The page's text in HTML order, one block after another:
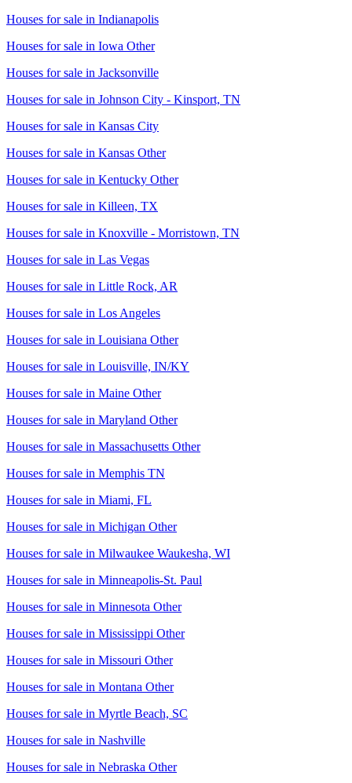
Houses for sale in Indianapolis
Houses for sale in Iowa Other
Houses for sale in Jacksonville
Houses for sale in Johnson City - Kinsport, TN
Houses for sale in Kansas City
Houses for sale in Kansas Other
Houses for sale in Kentucky Other
Houses for sale in Killeen, TX
Houses for sale in Knoxville - Morristown, TN
Houses for sale in Las Vegas
Houses for sale in Little Rock, AR
Houses for sale in Los Angeles
Houses for sale in Louisiana Other
Houses for sale in Louisville, IN/KY
Houses for sale in Maine Other
Houses for sale in Maryland Other
Houses for sale in Massachusetts Other
Houses for sale in Memphis TN
Houses for sale in Miami, FL
Houses for sale in Michigan Other
Houses for sale in Milwaukee Waukesha, WI
Houses for sale in Minneapolis-St. Paul
Houses for sale in Minnesota Other
Houses for sale in Mississippi Other
Houses for sale in Missouri Other
Houses for sale in Montana Other
Houses for sale in Myrtle Beach, SC
Houses for sale in Nashville
Houses for sale in Nebraska Other